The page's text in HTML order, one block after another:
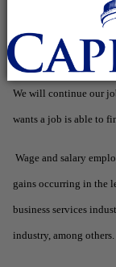
announced Toyota
production facility in
developments across
We will continue our
wants a job is able to
Wage and salary
gains occurring in the
business services
industry, among others.